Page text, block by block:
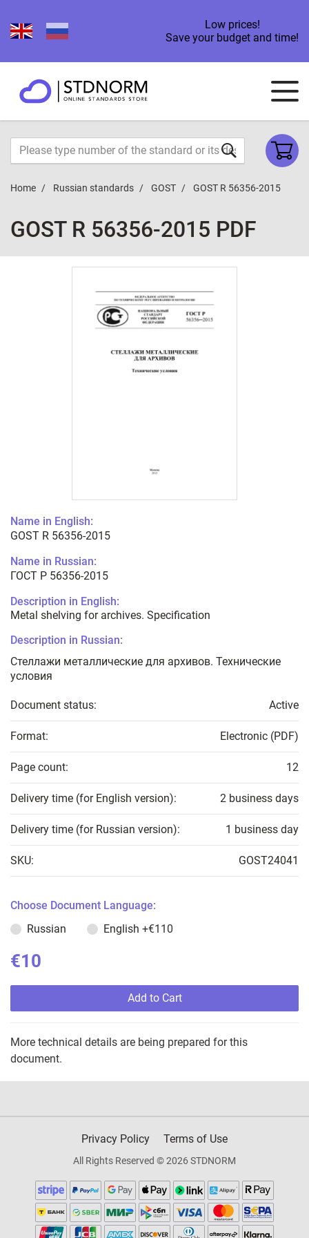
Low prices!
Save your budget and time!
Home Russian standards GOST GOST R 56356-2015
GOST R 56356-2015 PDF
Name in English:
GOST R 56356-2015
Name in Russian:
ГОСТ Р 56356-2015
Description in English:
Metal shelving for archives. Specification
Description in Russian:
Стеллажи металлические для архивов. Технические
условия
Document status: Active
Format: Electronic (PDF)
Page count: 12
Delivery time (for English version): 2 business days
Delivery time (for Russian version): 1 business day
SKU: GOST24041
Choose Document Language:
Russian
English +€110
€10
Add to Cart
More technical details are being prepared for this
document.
Privacy Policy Terms of Use
All Rights Reserved © 2026 STDNORM